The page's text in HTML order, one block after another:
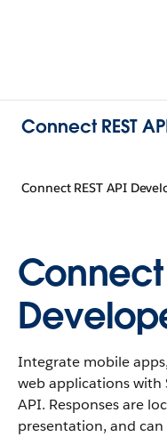
Connect REST
Connect REST API
Connect
Integrate mobile
web applications with
API. Responses are
presentation, and